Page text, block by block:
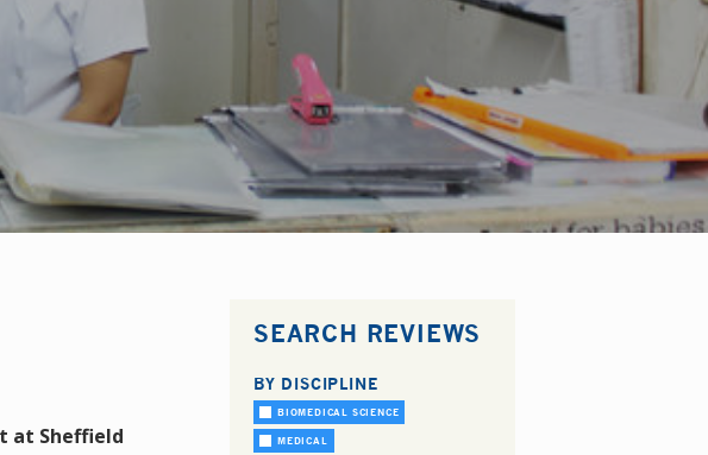
at Sheffield
SEARCH REVIEWS
BY DISCIPLINE
BIOMEDICAL SCIENCE
MEDICAL